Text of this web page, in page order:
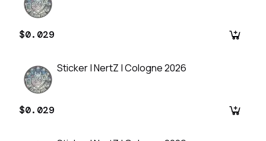
$0.029
Sticker | NertZ | Cologne 2026
$0.029